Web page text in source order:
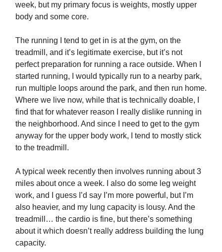
week, but my primary focus is weights, mostly upper
body and some core.
The running I tend to get in is at the gym, on the
treadmill, and it’s legitimate exercise, but it’s not
perfect preparation for running a race outside. When I
started running, I would typically run to a nearby park,
run multiple loops around the park, and then run home.
Where we live now, while that is technically doable, I
find that for whatever reason I really dislike running in
the neighborhood. And since I need to get to the gym
anyway for the upper body work, I tend to mostly stick
to the treadmill.
A typical week recently then involves running about 3
miles about once a week. I also do some leg weight
work, and I guess I’d say I’m more powerful, but I’m
also heavier, and my lung capacity is lousy. And the
treadmill… the cardio is fine, but there’s something
about it which doesn’t really address building the lung
capacity.